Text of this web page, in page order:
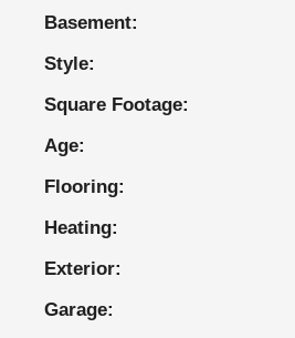
Basement:
Style:
Square Footage:
Age:
Flooring:
Heating:
Exterior:
Garage: